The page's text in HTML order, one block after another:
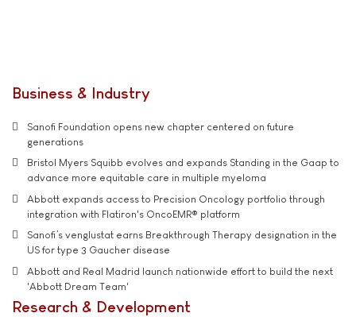
Business & Industry
Sanofi Foundation opens new chapter centered on future
generations
Bristol Myers Squibb evolves and expands Standing in the Gaap to
advance more equitable care in multiple myeloma
Abbott expands access to Precision Oncology portfolio through
integration with Flatiron's OncoEMR® platform
Sanofi’s venglustat earns Breakthrough Therapy designation in the
US for type 3 Gaucher disease
Abbott and Real Madrid launch nationwide effort to build the next
'Abbott Dream Team'
Research & Development